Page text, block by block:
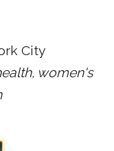
City
women's